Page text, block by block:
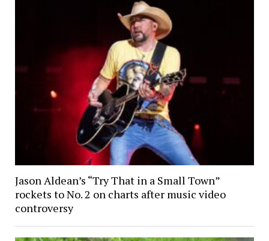
Jason Aldean’s “Try That in a Small Town”
rockets to No. 2 on charts after music video
controversy